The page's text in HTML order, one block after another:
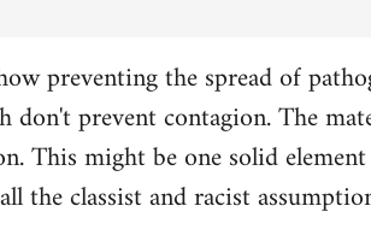
preventing the spread of
don't prevent contagion. The
This might be one solid
the classist and racist